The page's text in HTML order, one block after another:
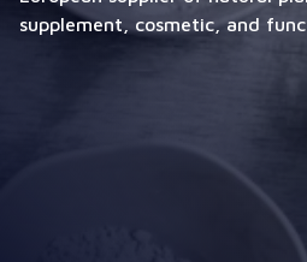
supplement, cosmetic, and